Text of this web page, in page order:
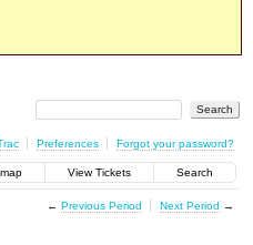
Preferences Forgot your password?
View Tickets Search
← Previous Period Next Period →